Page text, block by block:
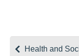
Health and